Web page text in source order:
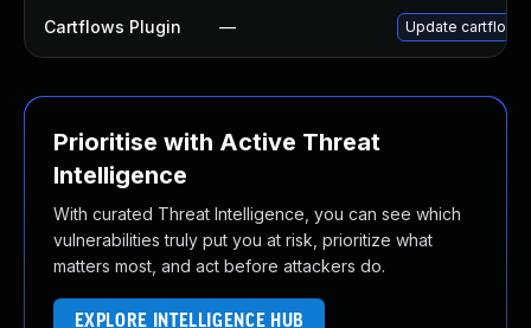
Cartflows Plugin — Update cartflows
Prioritise with Active Threat
Intelligence
With curated Threat Intelligence, you can see which
vulnerabilities truly put you at risk, prioritize what
matters most, and act before attackers do.
EXPLORE INTELLIGENCE HUB